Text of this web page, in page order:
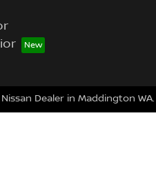
Nissan Dealer in Maddington WA.